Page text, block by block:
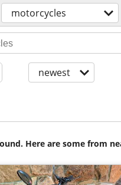
motorcycles
newest
Here are some from